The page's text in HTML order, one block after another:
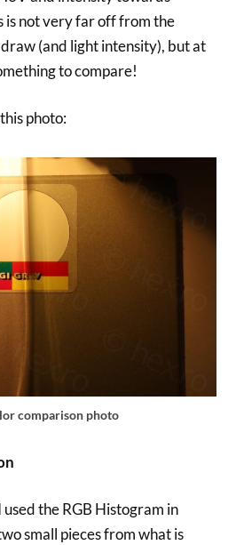
is not very far off from the
(and light intensity), but at
to compare!
photo:
comparison photo
the RGB Histogram in
small pieces from what is